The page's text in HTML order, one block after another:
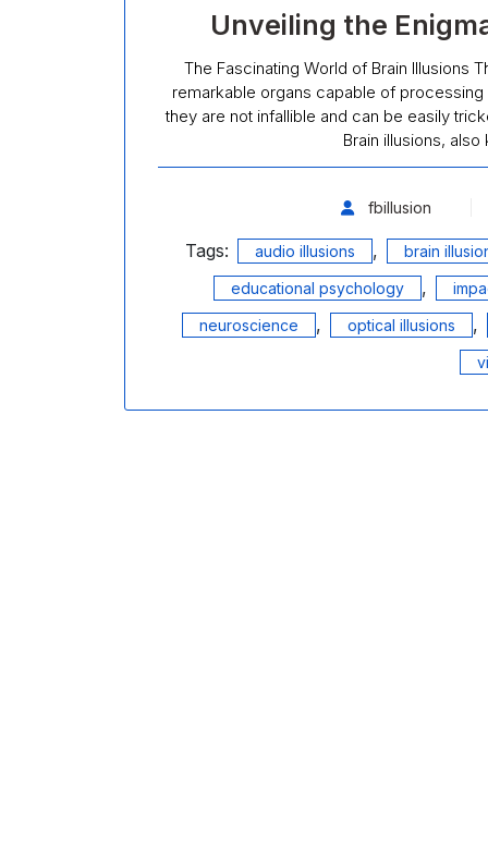
Unveiling the
The Fascinating World of Brain Illusions
remarkable organs capable of
they are not infallible and can be easily
Brain illusions,
fbillusion
Tags: audio illusions ,
brain
educational psychology
,
neuroscience
, optical illusions ,